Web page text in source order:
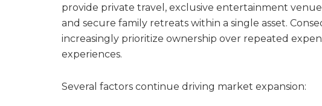
provide private travel, exclusive entertainment
and secure family retreats within a single asset.
increasingly prioritize ownership over repeated
experiences.
Several factors continue driving market expansion: